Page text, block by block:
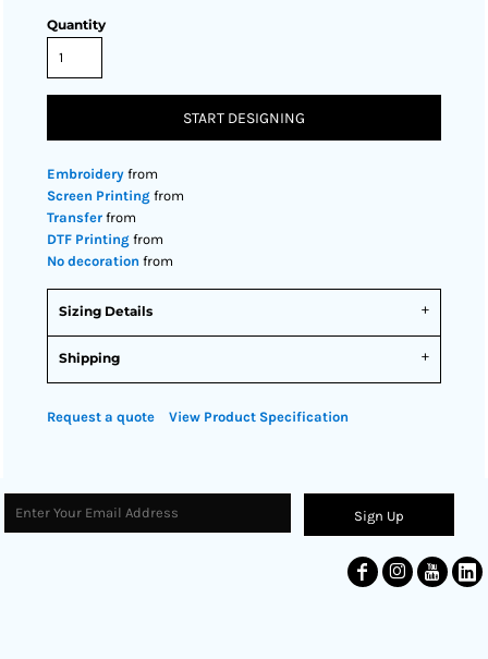
Quantity
START DESIGNING
Embroidery from
Screen Printing from
Transfer from
DTF Printing from
No decoration from
Sizing Details
Shipping
Request a quote View Product Specification
Sign Up